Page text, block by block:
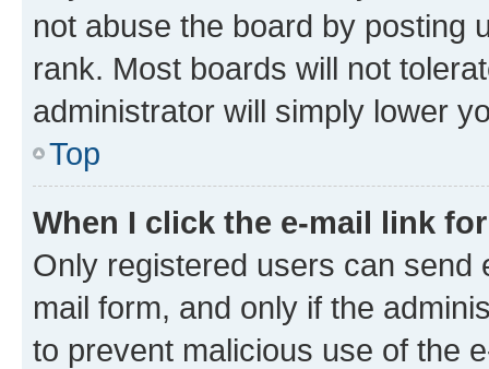
not abuse the board by posting
rank. Most boards will not
administrator will simply lower
Top
When I click the e-mail link
Only registered users can send
mail form, and only if the
to prevent malicious use of the